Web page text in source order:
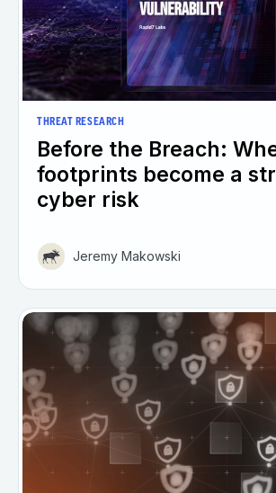
THREAT RESEARCH
Before the Breach:
footprints become a
cyber risk
Jeremy Makowski